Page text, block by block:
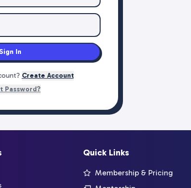
Sign In
Create Account
Password?
Quick Links
Membership & Pricing